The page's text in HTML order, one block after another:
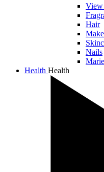
View
Hair
Nails
Health Health